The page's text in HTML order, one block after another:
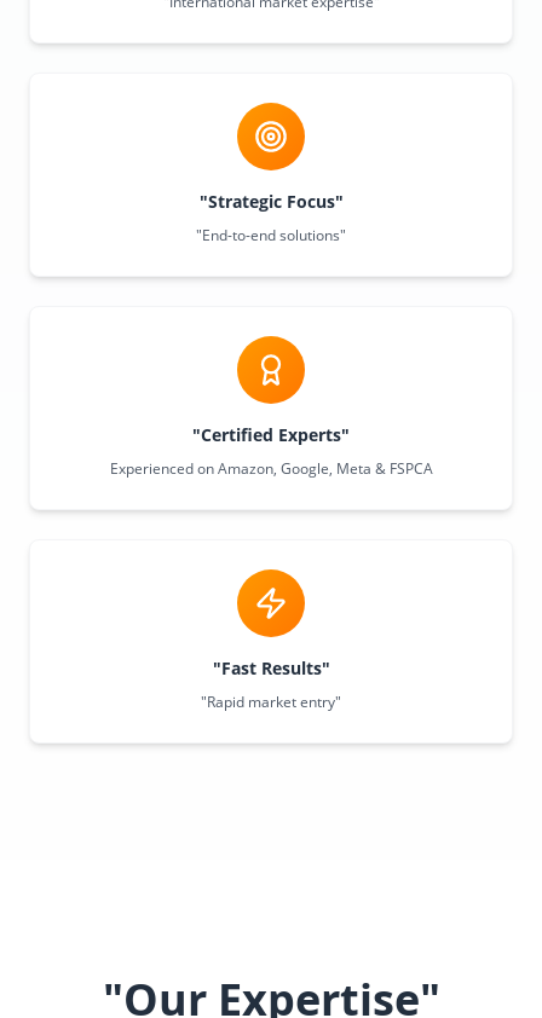
"Strategic Focus"
"End-to-end solutions"
"Certified Experts"
Experienced on Amazon, Google, Meta & FSPCA
"Fast Results"
"Rapid market entry"
"Our Expertise"